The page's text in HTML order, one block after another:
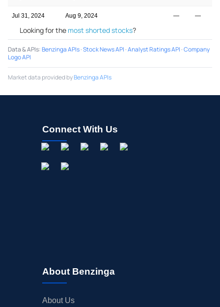
Jul 31, 2024 Aug 9, 2024 — —
Looking for the most shorted stocks?
Data & APIs:Benzinga APIs·Stock News API ·Analyst Ratings API ·Company
Logo API
Market data provided byBenzinga APIs
Connect With Us
About Benzinga
About Us